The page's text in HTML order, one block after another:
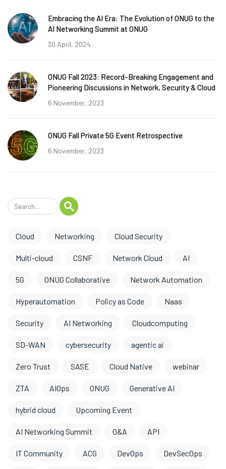
Embracing the AI Era: The Evolution of ONUG to the
AI Networking Summit at ONUG
30 April, 2024
ONUG Fall 2023: Record-Breaking Engagement and
Pioneering Discussions in Network, Security & Cloud
6 November, 2023
ONUG Fall Private 5G Event Retrospective
6 November, 2023
Cloud Networking Cloud Security
Multi-cloud CSNF Network Cloud AI
5G ONUG Collaborative Network Automation
Hyperautomation Policy as Code Naas
Security AI Networking Cloudcomputing
SD-WAN cybersecurity agentic ai
Zero Trust SASE Cloud Native webinar
ZTA AIOps ONUG Generative AI
hybrid cloud Upcoming Event
AI Networking Summit O&A API
IT Community ACG DevOps DevSecOps